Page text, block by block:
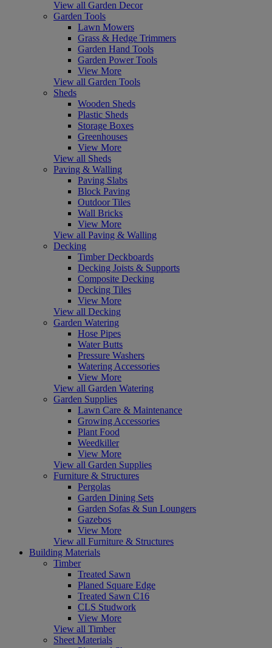
View all Garden Decor
Garden Tools
Lawn Mowers
Grass & Hedge Trimmers
Garden Hand Tools
Garden Power Tools
View More
View all Garden Tools
Sheds
Wooden Sheds
Plastic Sheds
Storage Boxes
Greenhouses
View More
View all Sheds
Paving & Walling
Paving Slabs
Block Paving
Outdoor Tiles
Wall Bricks
View More
View all Paving & Walling
Decking
Timber Deckboards
Decking Joists & Supports
Composite Decking
Decking Tiles
View More
View all Decking
Garden Watering
Hose Pipes
Water Butts
Pressure Washers
Watering Accessories
View More
View all Garden Watering
Garden Supplies
Lawn Care & Maintenance
Growing Accessories
Plant Food
Weedkiller
View More
View all Garden Supplies
Furniture & Structures
Pergolas
Garden Dining Sets
Garden Sofas & Sun Loungers
Gazebos
View More
View all Furniture & Structures
Building Materials
Timber
Treated Sawn
Planed Square Edge
Treated Sawn C16
CLS Studwork
View More
View all Timber
Sheet Materials